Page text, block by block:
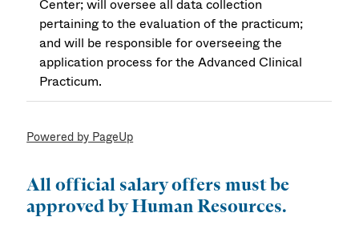
Center; will oversee all data collection
pertaining to the evaluation of the practicum;
and will be responsible for overseeing the
application process for the Advanced Clinical
Practicum.
Powered by PageUp
All official salary offers must be
approved by Human Resources.